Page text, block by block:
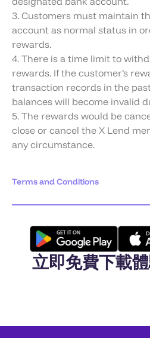
3. Customers must maintain
account as normal status in
rewards.
4. There is a time limit to
rewards. If the customer’s
transaction records in the
balances will become invalid
5. The rewards would be
close or cancel the X Lend
any circumstance.
Terms and Conditions
立即免費下載